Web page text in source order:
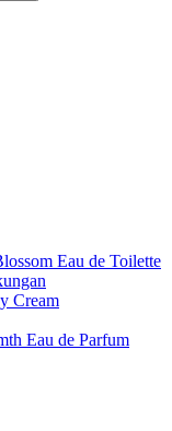
Eau de Toilette
Cream
Eau de Parfum